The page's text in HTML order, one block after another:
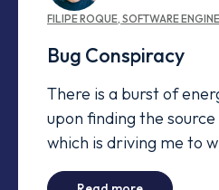
FILIPEROQUE, SOFTWARE
Bug Conspiracy
There is a burst of
upon finding the
which is driving me to